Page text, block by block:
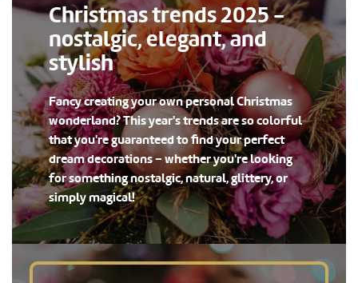
Christmas trends 2025 -
nostalgic, elegant, and
stylish
Fancy creating your own personal Christmas
wonderland? This year's trends are so colorful
that you're guaranteed to find your perfect
dream decorations – whether you're looking
for something nostalgic, natural, glittery, or
simply magical!